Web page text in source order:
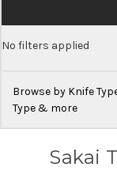
No filters applied
Browse by Knife
Type & more
Sakai